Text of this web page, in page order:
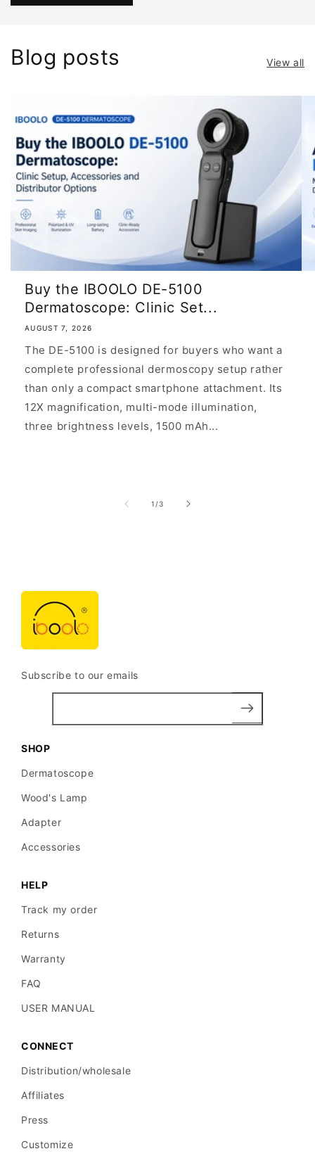
Blog posts View all
Buy the IBOOLO DE-5100
Dermatoscope: Clinic Set...
AUGUST 7, 2026
The DE-5100 is designed for buyers who want a
complete professional dermoscopy setup rather
than only a compact smartphone attachment. Its
12X magnification, multi-mode illumination,
three brightness levels, 1500 mAh...
1 /of
3
Subscribe to our emails
SHOP
Dermatoscope
Wood's Lamp
Adapter
Accessories
HELP
Track my order
Returns
Warranty
FAQ
USER MANUAL
CONNECT
Distribution/wholesale
Affiliates
Press
Customize